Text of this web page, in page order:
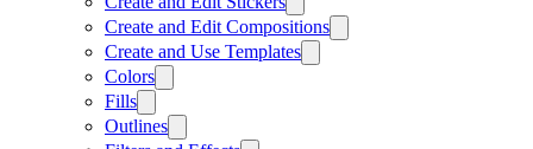
Create and Edit Compositions
Create and Use Templates
Colors
Fills
Outlines